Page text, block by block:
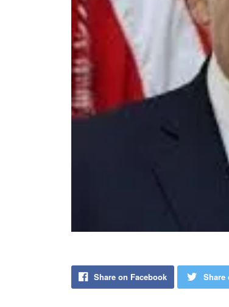
Share on Facebook Share